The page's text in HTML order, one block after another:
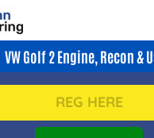
VW Golf 2 Engine, Recon &